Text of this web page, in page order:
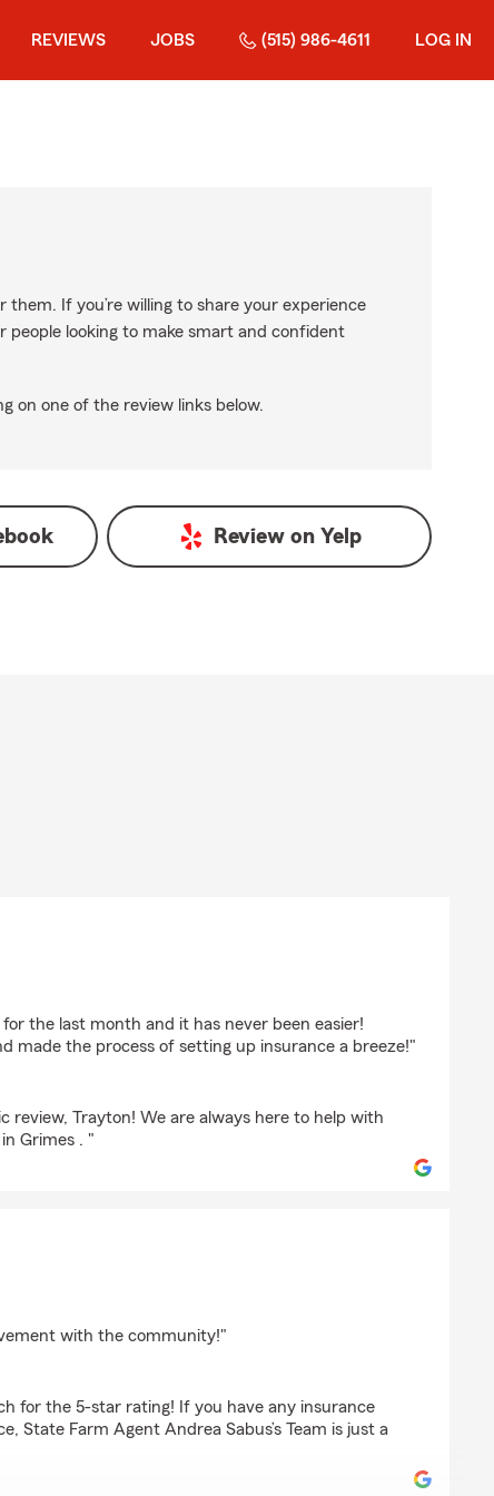
REVIEWS JOBS (515) 986-4611 LOG IN
If you’re willing to share your experience
people looking to make smart and confident
on one of the review links below.
Review on Yelp
the last month and it has never been easier!
made the process of setting up insurance a breeze!"
review, Trayton! We are always here to help with
Grimes . "
with the community!"
for the 5-star rating! If you have any insurance
State Farm Agent Andrea Sabus’s Team is just a